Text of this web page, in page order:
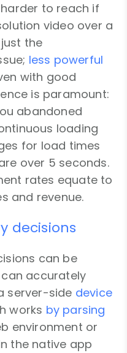
to reach if
video over a
the
less powerful
with good
is paramount:
abandoned
loading
for load times
over 5 seconds.
rates equate to
and revenue.
decisions
can be
accurately
server-side device
works by parsing
environment or
the native app